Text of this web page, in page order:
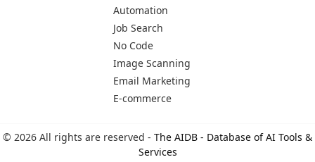
Automation
Job Search
No Code
Image Scanning
Email Marketing
E-commerce
© 2026 All rights are reserved - The AIDB - Database of AI Tools &
Services